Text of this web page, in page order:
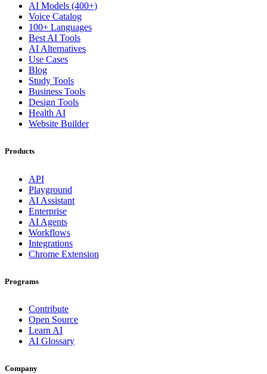
AI Models (400+)
Voice Catalog
100+ Languages
Best AI Tools
AI Alternatives
Use Cases
Blog
Study Tools
Business Tools
Design Tools
Health AI
Website Builder
Products
API
Playground
AI Assistant
Enterprise
AI Agents
Workflows
Integrations
Chrome Extension
Programs
Contribute
Open Source
Learn AI
AI Glossary
Company